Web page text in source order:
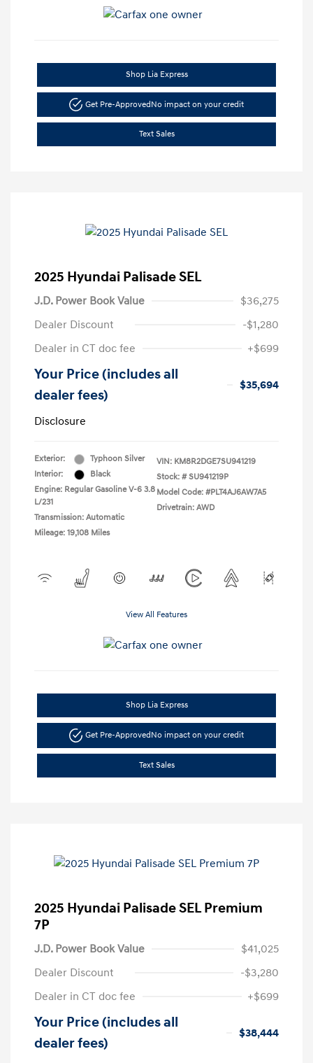
Shop Lia Express
Get Pre-ApprovedNo impact on your credit
Text Sales
2025 Hyundai Palisade SEL
J.D. Power Book Value
$36,275
Dealer Discount
-$1,280
Dealer in CT doc fee
+$699
Your Price (includes all
dealer fees)
$35,694
Disclosure
Exterior:
Typhoon Silver
Interior:
Black
Engine: Regular Gasoline V-6 3.8
L/231
Transmission: Automatic
Mileage: 19,108 Miles
VIN: KM8R2DGE7SU941219
Stock: # SU941219P
Model Code: #PLT4AJ6AW7A5
Drivetrain: AWD
View All Features
Shop Lia Express
Get Pre-ApprovedNo impact on your credit
Text Sales
2025 Hyundai Palisade SEL Premium
7P
J.D. Power Book Value
$41,025
Dealer Discount
-$3,280
Dealer in CT doc fee
+$699
Your Price (includes all
dealer fees)
$38,444